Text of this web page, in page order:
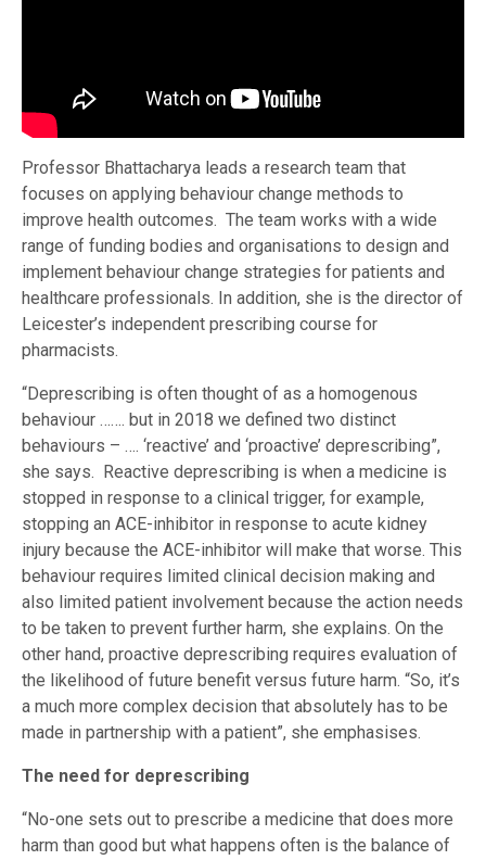
Professor Bhattacharya leads a research team that
focuses on applying behaviour change methods to
improve health outcomes. The team works with a wide
range of funding bodies and organisations to design and
implement behaviour change strategies for patients and
healthcare professionals. In addition, she is the director of
Leicester’s independent prescribing course for
pharmacists.
“Deprescribing is often thought of as a homogenous
behaviour ……. but in 2018 we defined two distinct
behaviours – …. ‘reactive’ and ‘proactive’ deprescribing”,
she says. Reactive deprescribing is when a medicine is
stopped in response to a clinical trigger, for example,
stopping an ACE-inhibitor in response to acute kidney
injury because the ACE-inhibitor will make that worse. This
behaviour requires limited clinical decision making and
also limited patient involvement because the action needs
to be taken to prevent further harm, she explains. On the
other hand, proactive deprescribing requires evaluation of
the likelihood of future benefit versus future harm. “So, it’s
a much more complex decision that absolutely has to be
made in partnership with a patient”, she emphasises.
The need for deprescribing
“No-one sets out to prescribe a medicine that does more
harm than good but what happens often is the balance of